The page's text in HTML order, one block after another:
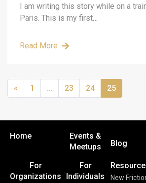
I am writing this story while on a
Paris. This is my first…
Read More
« 1 … 23 24 25
Home
Events &
Meetups
Blog
For
Organizations
For
Individuals
New